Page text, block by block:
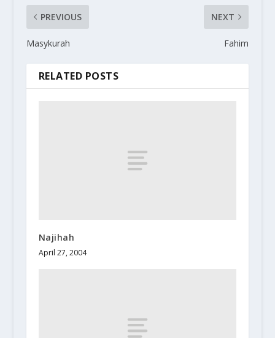
PREVIOUS
Masykurah
NEXT
Fahim
RELATED POSTS
Najihah
April 27, 2004